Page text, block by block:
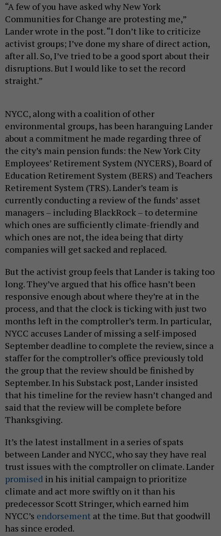
“A few of you have asked why New York
Communities for Change are protesting me,”
Lander wrote in the post. “I don’t like to criticize
activist groups; I’ve done my share of direct action,
after all. So, I’ve tried to be a good sport about their
disruptions. But I would like to set the record
straight.”
NYCC, along with a coalition of other
environmental groups, has been haranguing Lander
about a commitment he made regarding three of
the city’s main pension funds: the New York City
Employees’ Retirement System (NYCERS), Board of
Education Retirement System (BERS) and Teachers
Retirement System (TRS). Lander’s team is
currently conducting a review of the funds’ asset
managers – including BlackRock – to determine
which ones are sufficiently climate-friendly and
which ones are not, the idea being that dirty
companies will get sacked and replaced.
But the activist group feels that Lander is taking too
long. They’ve argued that his office hasn’t been
responsive enough about where they’re at in the
process, and that the clock is ticking with just two
months left in the comptroller’s term. In particular,
NYCC accuses Lander of missing a self-imposed
September deadline to complete the review, since a
staffer for the comptroller’s office previously told
the group that the review should be finished by
September. In his Substack post, Lander insisted
that his timeline for the review hasn’t changed and
said that the review will be complete before
Thanksgiving.
It’s the latest installment in a series of spats
between Lander and NYCC, who say they have real
trust issues with the comptroller on climate. Lander
promised in his initial campaign to prioritize
climate and act more swiftly on it than his
predecessor Scott Stringer, which earned him
NYCC’s endorsement at the time. But that goodwill
has since eroded.